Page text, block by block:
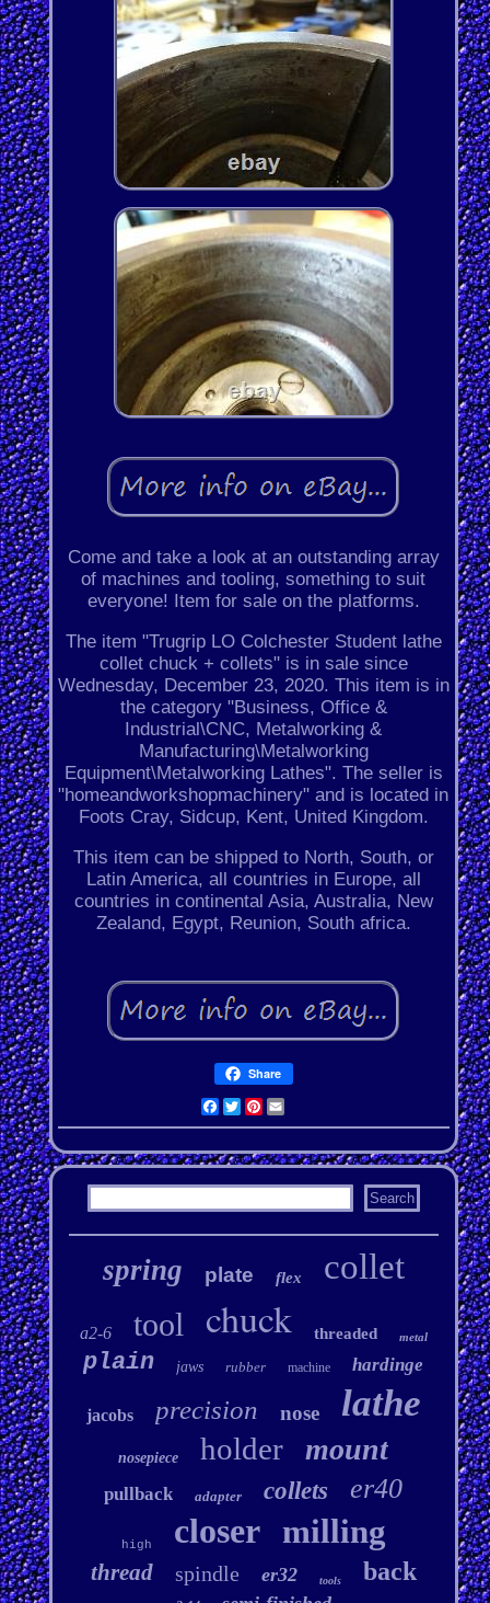
Come and take a look at an outstanding array
of machines and tooling, something to suit
everyone! Item for sale on the platforms.
The item "Trugrip LO Colchester Student lathe
collet chuck + collets" is in sale since
Wednesday, December 23, 2020. This item is in
the category "Business, Office &
Industrial\CNC, Metalworking &
Manufacturing\Metalworking
Equipment\Metalworking Lathes". The seller is
"homeandworkshopmachinery" and is located in
Foots Cray, Sidcup, Kent, United Kingdom.
This item can be shipped to North, South, or
Latin America, all countries in Europe, all
countries in continental Asia, Australia, New
Zealand, Egypt, Reunion, South africa.
Share
Facebook
Twitter
Pinterest
Email
spring plate flex collet
a2-6 tool chuck threaded metal
plain jaws rubber machine hardinge
jacobs precision nose lathe
nosepiece holder mount
pullback adapter collets er40
high closer milling
thread spindle er32 tools back